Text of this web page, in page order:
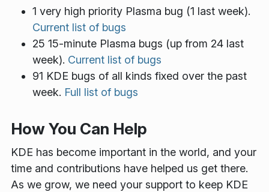
1 very high priority Plasma bug (1 last week).
Current list of bugs
25 15-minute Plasma bugs (up from 24 last
week). Current list of bugs
91 KDE bugs of all kinds fixed over the past
week. Full list of bugs
How You Can Help
KDE has become important in the world, and your
time and contributions have helped us get there.
As we grow, we need your support to keep KDE